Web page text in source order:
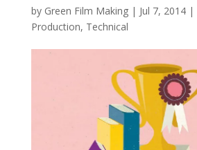
by Green Film Making| Jul 7, 2014|
Production, Technical